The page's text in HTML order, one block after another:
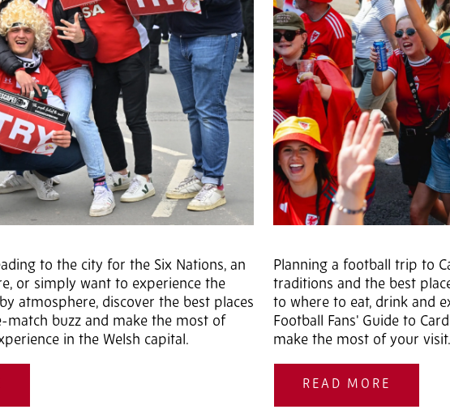
to the city for the Six Nations, an
or simply want to experience the
atmosphere, discover the best places
match buzz and make the most of
in the Welsh capital.
Planning a football trip to
traditions and the best
to where to eat, drink and
Football Fans' Guide to
make the most of your visit.
READ MORE